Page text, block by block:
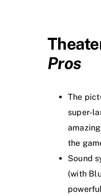
Pros
The
super-
the
Sound
(with